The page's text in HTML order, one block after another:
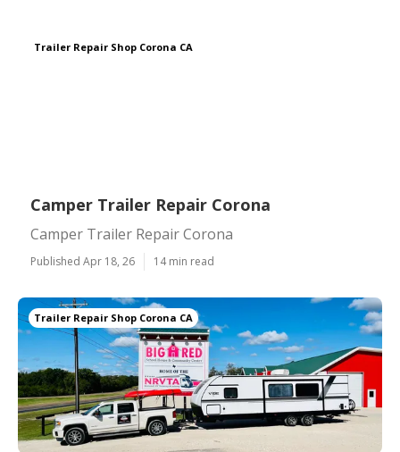
Trailer Repair Shop Corona CA
Camper Trailer Repair Corona
Camper Trailer Repair Corona
Published Apr 18, 26 14 min read
Trailer Repair Shop Corona CA